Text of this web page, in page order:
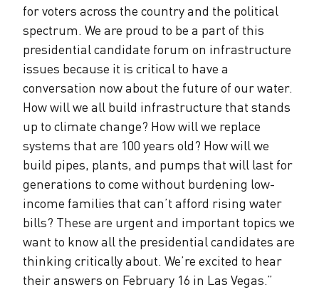
for voters across the country and the political
spectrum. We are proud to be a part of this
presidential candidate forum on infrastructure
issues because it is critical to have a
conversation now about the future of our water.
How will we all build infrastructure that stands
up to climate change? How will we replace
systems that are 100 years old? How will we
build pipes, plants, and pumps that will last for
generations to come without burdening low-
income families that can’t afford rising water
bills? These are urgent and important topics we
want to know all the presidential candidates are
thinking critically about. We’re excited to hear
their answers on February 16 in Las Vegas.”